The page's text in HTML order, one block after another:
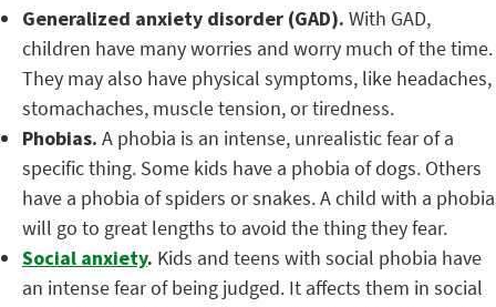
Generalized anxiety disorder (GAD). With GAD,
children have many worries and worry much of the time.
They may also have physical symptoms, like headaches,
stomachaches, muscle tension, or tiredness.
Phobias. A phobia is an intense, unrealistic fear of a
specific thing. Some kids have a phobia of dogs. Others
have a phobia of spiders or snakes. A child with a phobia
will go to great lengths to avoid the thing they fear.
Social anxiety. Kids and teens with social phobia have
an intense fear of being judged. It affects them in social